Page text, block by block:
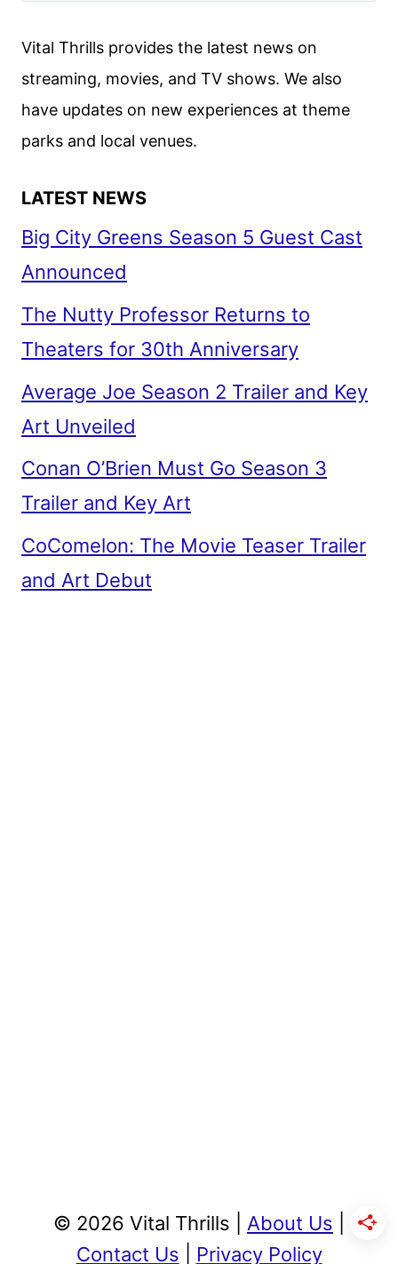
RENEWED
FOX
Vital Thrills provides the latest news on
streaming, movies, and TV shows. We also
have updates on new experiences at theme
parks and local venues.
LATEST NEWS
Big City Greens Season 5 Guest Cast
Announced
The Nutty Professor Returns to
Theaters for 30th Anniversary
Average Joe Season 2 Trailer and Key
Art Unveiled
Conan O’Brien Must Go Season 3
Trailer and Key Art
CoComelon: The Movie Teaser Trailer
and Art Debut
© 2026 Vital Thrills | About Us
Contact Us
Privacy Policy